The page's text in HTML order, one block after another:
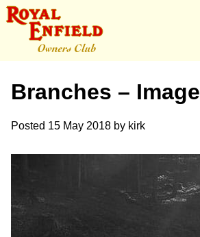
Branches – Image
Posted 15 May 2018 by kirk